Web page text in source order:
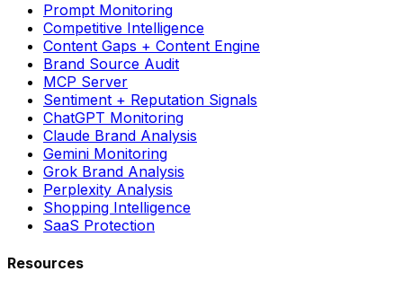
Prompt Monitoring
Competitive Intelligence
Content Gaps + Content Engine
Brand Source Audit
MCP Server
Sentiment + Reputation Signals
ChatGPT Monitoring
Claude Brand Analysis
Gemini Monitoring
Grok Brand Analysis
Perplexity Analysis
Shopping Intelligence
SaaS Protection
Resources